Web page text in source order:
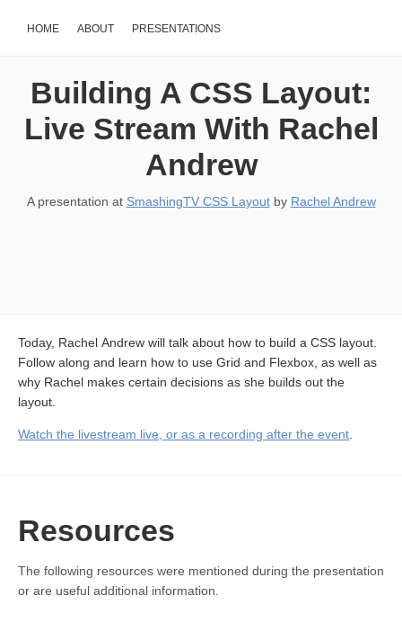
HOME ABOUT PRESENTATIONS
Building A CSS Layout:
Live Stream With Rachel
Andrew
A presentation at SmashingTV CSS Layoutby Rachel Andrew
Today, Rachel Andrew will talk about how to build a CSS layout.
Follow along and learn how to use Grid and Flexbox, as well as
why Rachel makes certain decisions as she builds out the
layout.
Watch the livestream live, or as a recording after the event
Resources
The following resources were mentioned during the presentation
or are useful additional information.